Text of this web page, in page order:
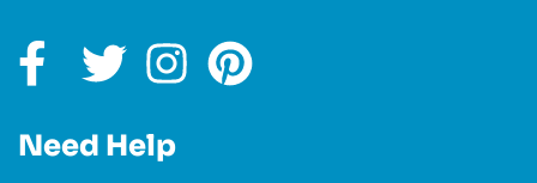
Need Help